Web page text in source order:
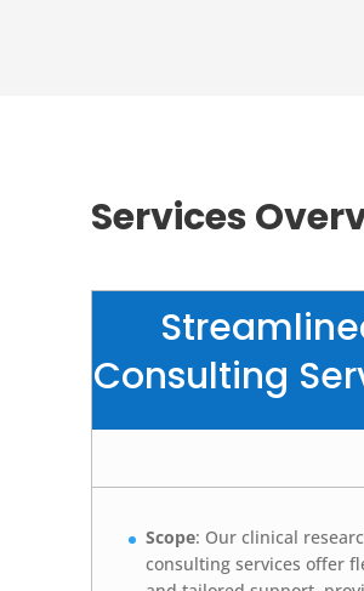
Services
Consulting
Scope: Our clinical
consulting services offer